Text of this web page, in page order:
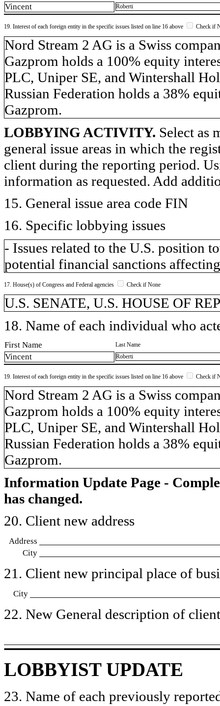
Vincent Roberti
19. Interest of each foreign entity in the specific issues listed on line 16 above Check if
​Nord Stream 2 AG is a Swiss
Gazprom holds a 100% equity
PLC, Uniper SE, and Wintershall
Russian Federation holds a 38%
Gazprom.
LOBBYING ACTIVITY. Select as
general issue areas in which the
client during the reporting period.
information as requested. Add
15. General issue area code FIN
16. Specific lobbying issues
- Issues related to the U.S. position
potential financial sanctions
17. House(s) of Congress and Federal agencies Check if None
U.S. SENATE, U.S. HOUSE OF
18. Name of each individual who
First Name Last Name
Vincent Roberti
19. Interest of each foreign entity in the specific issues listed on line 16 above Check if
​Nord Stream 2 AG is a Swiss
Gazprom holds a 100% equity
PLC, Uniper SE, and Wintershall
Russian Federation holds a 38%
Gazprom.
Information Update Page -
has changed.
20. Client new address
Address
City
21. Client new principal place of
City
22. New General description of
LOBBYIST UPDATE
23. Name of each previously